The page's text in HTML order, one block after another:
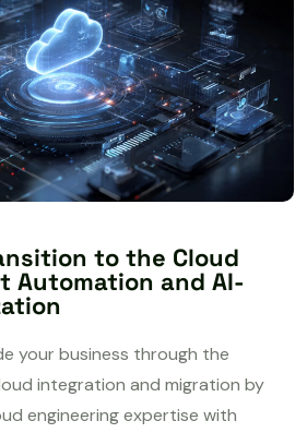
to the Cloud
Automation and AI-
your business through the
integration and migration by
engineering expertise with